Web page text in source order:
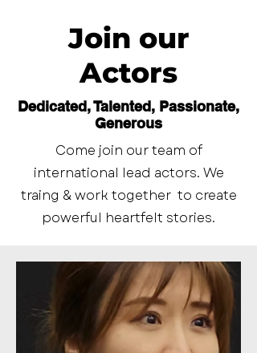
Join our
Actors
Dedicated, Talented, Passionate,
Generous
Come join our team of
international lead actors. We
traing & work together to create
powerful heartfelt stories.